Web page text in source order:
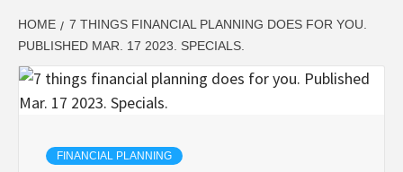
HOME
7 THINGS FINANCIAL PLANNING DOES FOR YOU.
PUBLISHED MAR. 17 2023. SPECIALS.
FINANCIAL PLANNING